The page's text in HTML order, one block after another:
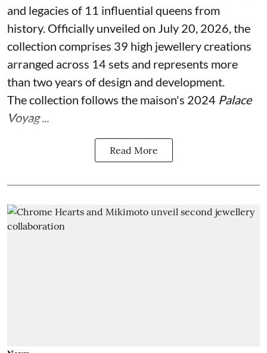
and legacies of 11 influential queens from
history. Officially unveiled on July 20, 2026, the
collection comprises 39 high jewellery creations
arranged across 14 sets and represents more
than two years of design and development.
The collection follows the maison's 2024 Palace
Voyag ...
Read More